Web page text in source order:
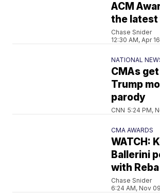
ACM
the latest
Chase Snider
12:30 AM, Apr
NATIONAL
CMAs
Trump
parody
CNN 5:24 PM,
CMA AWARDS
WATCH:
Ballerini
with Reba
Chase Snider
6:24 AM, Nov